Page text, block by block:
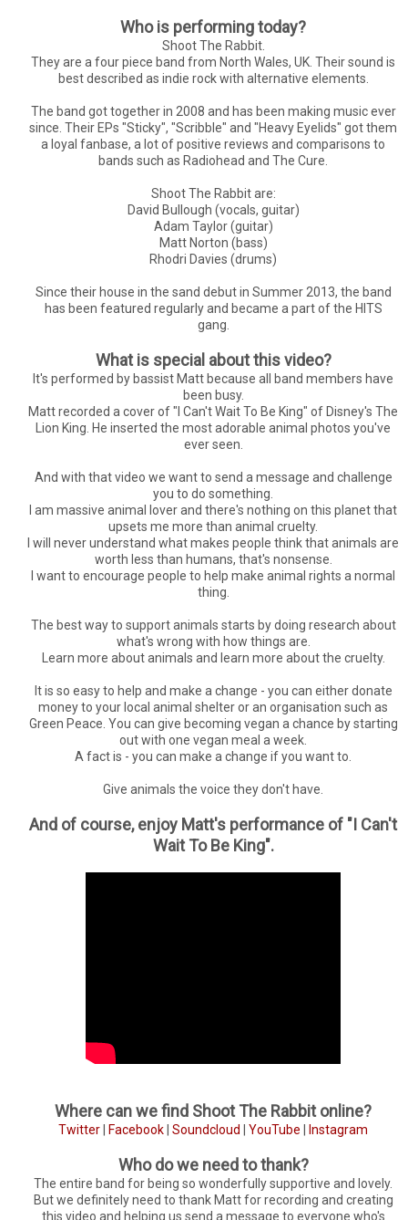
Who is performing today?
Shoot The Rabbit.
They are a four piece band from North Wales, UK. Their sound is
best described as indie rock with alternative elements.
The band got together in 2008 and has been making music ever
since. Their EPs "Sticky", "Scribble" and "Heavy Eyelids" got them
a loyal fanbase, a lot of positive reviews and comparisons to
bands such as Radiohead and The Cure.
Shoot The Rabbit are:
David Bullough (vocals, guitar)
Adam Taylor (guitar)
Matt Norton (bass)
Rhodri Davies (drums)
Since their house in the sand debut in Summer 2013, the band
has been featured regularly and became a part of the HITS
gang.
What is special about this video?
It's performed by bassist Matt because all band members have
been busy.
Matt recorded a cover of "I Can't Wait To Be King" of Disney's The
Lion King. He inserted the most adorable animal photos you've
ever seen.
And with that video we want to send a message and challenge
you to do something.
I am massive animal lover and there's nothing on this planet that
upsets me more than animal cruelty.
I will never understand what makes people think that animals are
worth less than humans, that's nonsense.
I want to encourage people to help make animal rights a normal
thing.
The best way to support animals starts by doing research about
what's wrong with how things are.
Learn more about animals and learn more about the cruelty.
It is so easy to help and make a change - you can either donate
money to your local animal shelter or an organisation such as
Green Peace. You can give becoming vegan a chance by starting
out with one vegan meal a week.
A fact is - you can make a change if you want to.
Give animals the voice they don't have.
And of course, enjoy Matt's performance of "I Can't
Wait To Be King".
Where can we find Shoot The Rabbit online?
Twitter Facebook Soundcloud YouTube Instagram
Who do we need to thank?
The entire band for being so wonderfully supportive and lovely.
But we definitely need to thank Matt for recording and creating
this video and helping us send a message to everyone who's